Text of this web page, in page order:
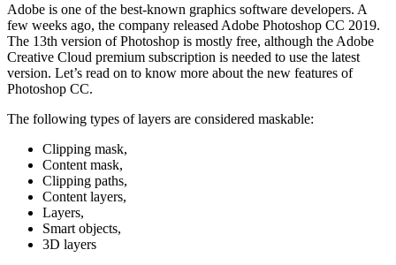
Adobe is one of the best-known graphics software developers. A
few weeks ago, the company released Adobe Photoshop CC 2019.
The 13th version of Photoshop is mostly free, although the Adobe
Creative Cloud premium subscription is needed to use the latest
version. Let’s read on to know more about the new features of
Photoshop CC.
The following types of layers are considered maskable:
Clipping mask,
Content mask,
Clipping paths,
Content layers,
Layers,
Smart objects,
3D layers